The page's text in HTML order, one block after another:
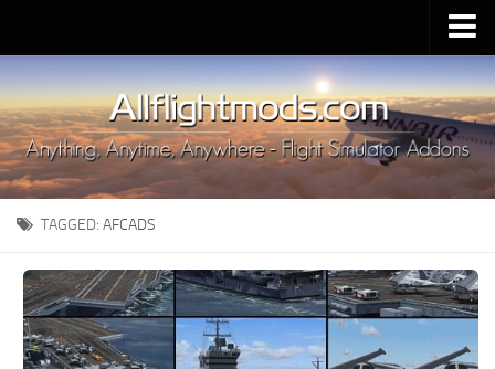
Upload Mod
Installing MSFS 2020 Mods
MSFS 2020 FAQ
Download MSFS 2020
MSFS 2020 System Requirements
MSFS 2020 Multiplayer
MSFS 2020 VR
MSFS 2020 Price
TAGGED: AFCADS